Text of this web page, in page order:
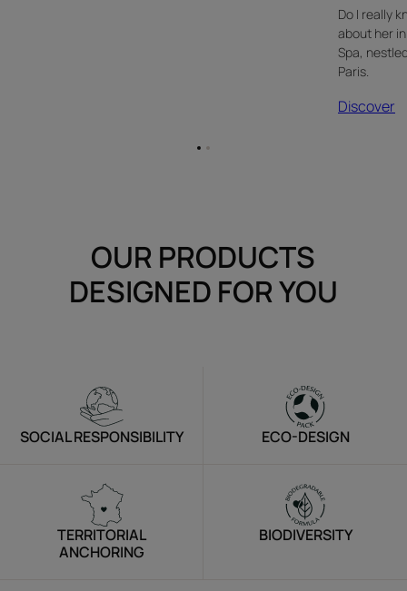
Do I really
about her
Spa,
Paris.
Discover
GoGo
OUR PRODUCTS
DESIGNED FOR YOU
SOCIAL RESPONSIBILITY ECO-DESIGN
TERRITORIAL
ANCHORING
BIODIVERSITY